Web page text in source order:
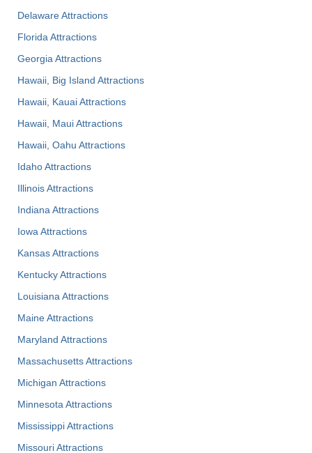
Delaware Attractions
Florida Attractions
Georgia Attractions
Hawaii, Big Island Attractions
Hawaii, Kauai Attractions
Hawaii, Maui Attractions
Hawaii, Oahu Attractions
Idaho Attractions
Illinois Attractions
Indiana Attractions
Iowa Attractions
Kansas Attractions
Kentucky Attractions
Louisiana Attractions
Maine Attractions
Maryland Attractions
Massachusetts Attractions
Michigan Attractions
Minnesota Attractions
Mississippi Attractions
Missouri Attractions